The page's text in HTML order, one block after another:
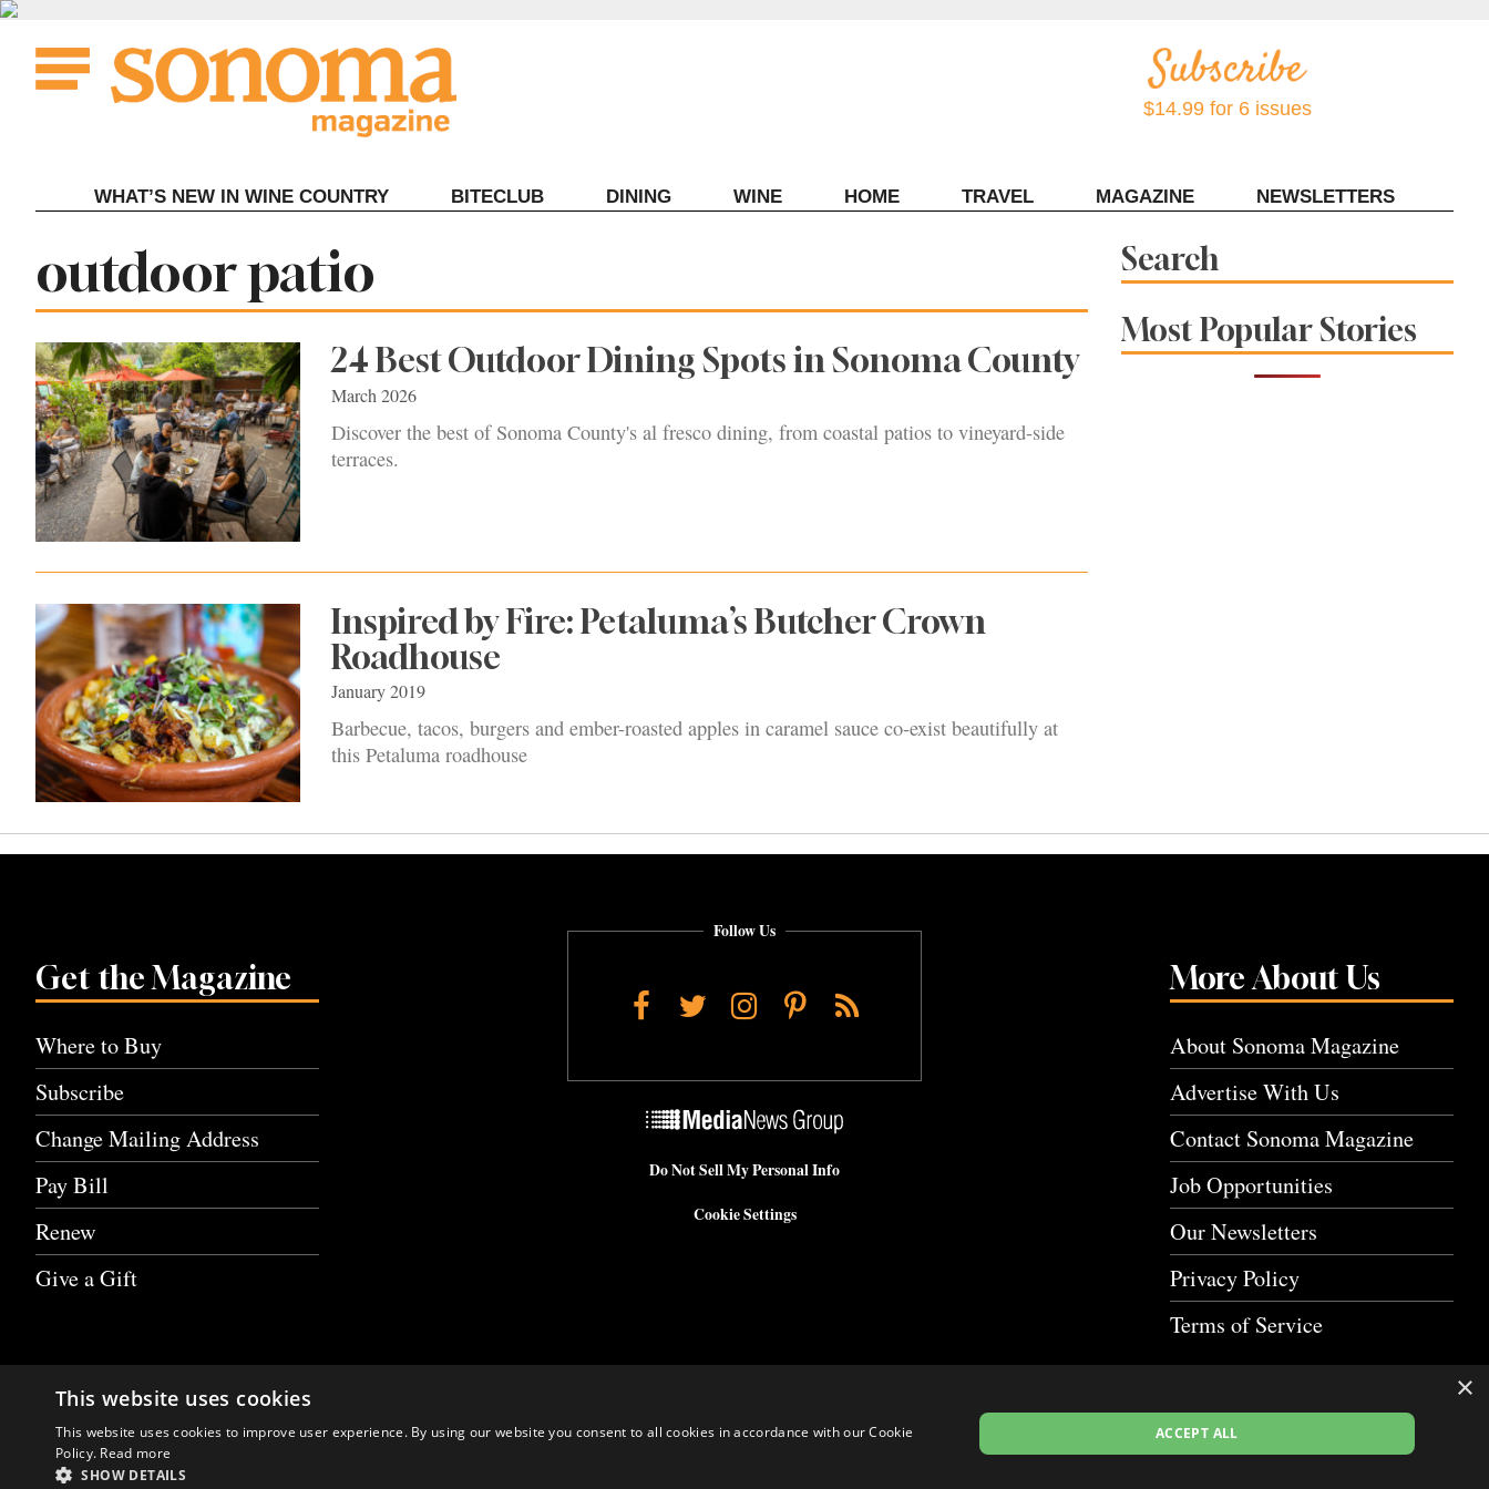
Skip
content
$14.99 for 6 issues
WHAT’S NEW IN WINE COUNTRY BITECLUB DINING WINE HOME TRAVEL MAGAZINE NEWSLETTERS
Tag:
outdoor patio
24 Best Outdoor Dining Spots in Sonoma County
March 2026
Discover the best of Sonoma County's al fresco dining, from coastal patios to vineyard-side
terraces.
Inspired by Fire: Petaluma’s Butcher Crown
Roadhouse
January 2019
Barbecue, tacos, burgers and ember-roasted apples in caramel sauce co-exist beautifully at
this Petaluma roadhouse
Search
Most Popular Stories
Get the Magazine
Where to Buy
Subscribe
Change Mailing Address
Pay Bill
Renew
Give a Gift
More About Us
About Sonoma Magazine
Advertise With Us
Contact Sonoma Magazine
Job Opportunities
Our Newsletters
Privacy Policy
Terms of Service
Follow Us
Facebook
TwitterInstagram
Pinterest
RSS
Do Not Sell My Personal Info
Cookie Settings
×
This website uses cookies
This website uses cookies to improve user experience. By using our website you consent to all cookies in accordance with our Cookie
Policy. Read more
SHOW DETAILS
ACCEPT ALL